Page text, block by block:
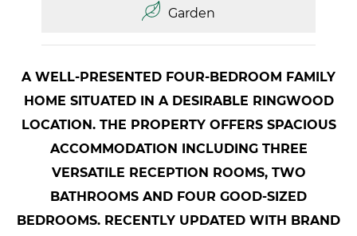
Garden
A WELL-PRESENTED FOUR-BEDROOM FAMILY
HOME SITUATED IN A DESIRABLE RINGWOOD
LOCATION. THE PROPERTY OFFERS SPACIOUS
ACCOMMODATION INCLUDING THREE
VERSATILE RECEPTION ROOMS, TWO
BATHROOMS AND FOUR GOOD-SIZED
BEDROOMS. RECENTLY UPDATED WITH BRAND